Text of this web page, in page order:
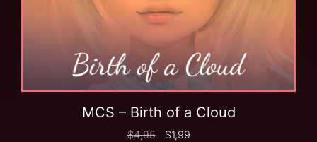
MCS – Birth of a Cloud
$4,95 $1,99